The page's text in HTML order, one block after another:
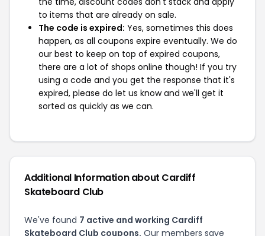
to items that are already on sale.
The code is expired: Yes, sometimes this does
happen, as all coupons expire eventually. We do
our best to keep on top of expired coupons,
there are a lot of shops online though! If you try
using a code and you get the response that it's
expired, please do let us know and we'll get it
sorted as quickly as we can.
Additional Information about Cardiff
Skateboard Club
We've found 7 active and working Cardiff
Skateboard Club coupons. Our members save